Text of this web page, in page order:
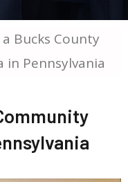
Bucks County
Pennsylvania